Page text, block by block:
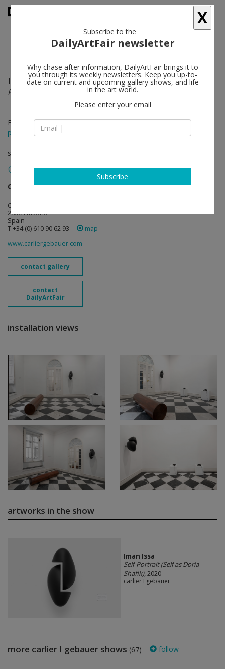
Iman Issa follow
Proxies, with a Life of Their Own
Feb 28 - Apr 12, 2020
press release
solo show
carlier I gebauer follow
Calle de San Lorenzo, 11
28004 Madrid
Spain
T +34 (0) 610 90 62 93
map
www.carliergebauer.com
contact gallery
contact
DailyArtFair
installation views
artworks in the show
Iman Issa
Self-Portrait (Self as Doria
Shafik), 2020
carlier I gebauer
more carlier I gebauer shows (67) follow
X
Subscribe to the
DailyArtFair newsletter
Why chase after information, DailyArtFair brings it to
you through its weekly newsletters. Keep you up-to-
date on current and upcoming gallery shows, and life
in the art world.
Please enter your email
Subscribe